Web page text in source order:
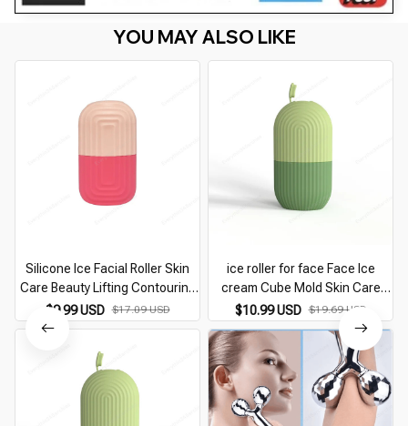
YOU MAY ALSO LIKE
Silicone Ice Facial Roller Skin
Care Beauty Lifting Contouring
Tools Ice Cube Trays Ice Globe
Balls Face Massager Skin Care
$9.99 USD $17.09 USD
ice roller for face Face Ice
cream Cube Mold Skin Care
Beauty Fine Line Eye Facial Icing
Rolling Mould Moisturizing
$10.99 USD $19.69 USD